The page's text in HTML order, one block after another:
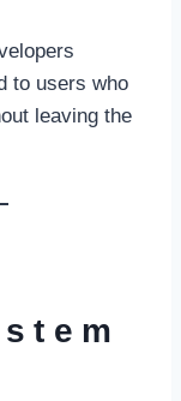
to users who
leaving the